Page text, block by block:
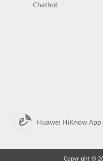
Chatbot
Huawei HiKnow App
Copyright ©